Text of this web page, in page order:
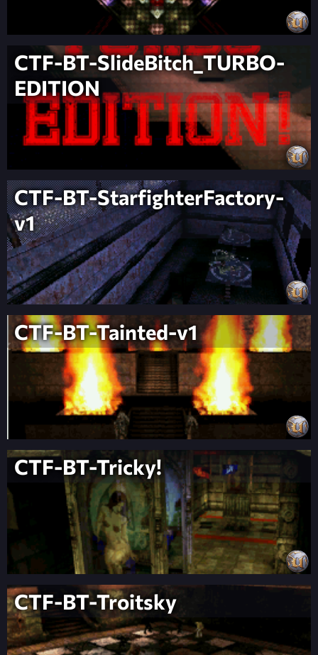
CTF-BT-SlideBitch_TURBO-
EDITION
CTF-BT-StarfighterFactory-
v1
CTF-BT-Tainted-v1
CTF-BT-Tricky!
CTF-BT-Troitsky